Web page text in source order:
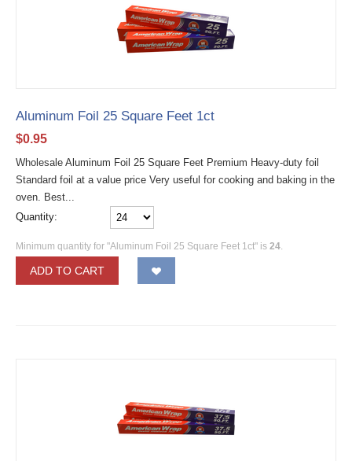
Aluminum Foil 25 Square Feet 1ct
$0.95
Wholesale Aluminum Foil 25 Square Feet Premium Heavy-duty foil
Standard foil at a value price Very useful for cooking and baking in the
oven. Best...
Quantity:
Minimum quantity for "Aluminum Foil 25 Square Feet 1ct" is 24
ADD TO CART